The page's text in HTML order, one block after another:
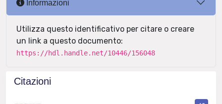
Informazioni
Utilizza questo identificativo per citare o creare
un link a questo documento:
https://hdl.handle.net/10446/156048
Citazioni